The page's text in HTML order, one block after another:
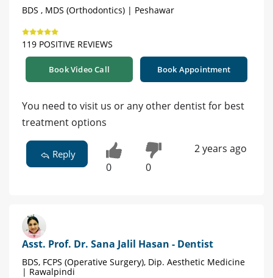
BDS , MDS (Orthodontics) | Peshawar
119 POSITIVE REVIEWS
Book Video Call Book Appointment
You need to visit us or any other dentist for best
treatment options
Reply
0 0
2 years ago
Asst. Prof. Dr. Sana Jalil Hasan - Dentist
BDS, FCPS (Operative Surgery), Dip. Aesthetic Medicine
| Rawalpindi